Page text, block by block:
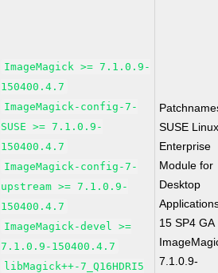
ImageMagick >= 7.1.0.9-
150400.4.7
ImageMagick-config-7-
SUSE >= 7.1.0.9-
150400.4.7
ImageMagick-config-7-
upstream >= 7.1.0.9-
150400.4.7
ImageMagick-devel >=
7.1.0.9-150400.4.7
libMagick++-7_Q16HDRI5
SUSE
Enterprise
Module for
Desktop
15 SP4 GA
7.1.0.9-